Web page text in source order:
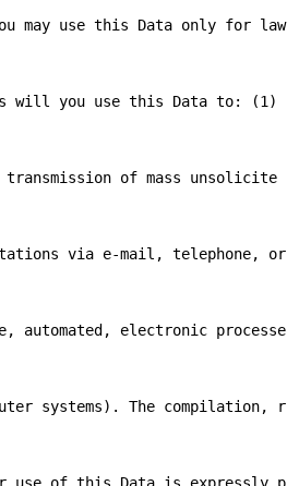
may use this Data only for law
will you use this Data to: (1)
transmission of mass unsolicite
via e-mail, telephone, or
automated, electronic processe
systems). The compilation, r